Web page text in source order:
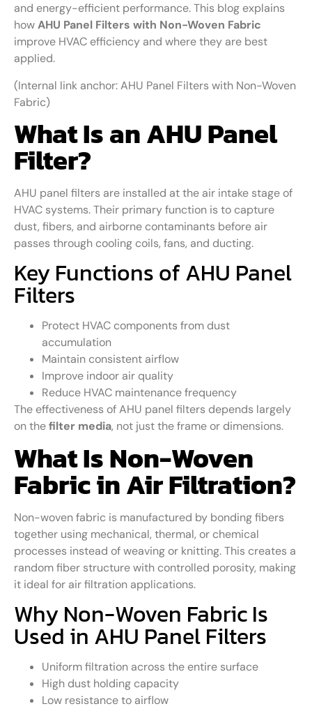
and energy-efficient performance. This blog explains
howAHU Panel Filters with Non-Woven Fabric
improve HVAC efficiency and where they are best
applied.
(Internal link anchor: AHU Panel Filters with Non-Woven
Fabric)
What Is an AHU Panel
Filter?
AHU panel filters are installed at the air intake stage of
HVAC systems. Their primary function is to capture
dust, fibers, and airborne contaminants before air
passes through cooling coils, fans, and ducting.
Key Functions of AHU Panel
Filters
Protect HVAC components from dust
accumulation
Maintain consistent airflow
Improve indoor air quality
Reduce HVAC maintenance frequency
The effectiveness of AHU panel filters depends largely
on thefilter media, not just the frame or dimensions.
What Is Non-Woven
Fabric in Air Filtration?
Non-woven fabric is manufactured by bonding fibers
together using mechanical, thermal, or chemical
processes instead of weaving or knitting. This creates a
random fiber structure with controlled porosity, making
it ideal for air filtration applications.
Why Non-Woven Fabric Is
Used in AHU Panel Filters
Uniform filtration across the entire surface
High dust holding capacity
Low resistance to airflow